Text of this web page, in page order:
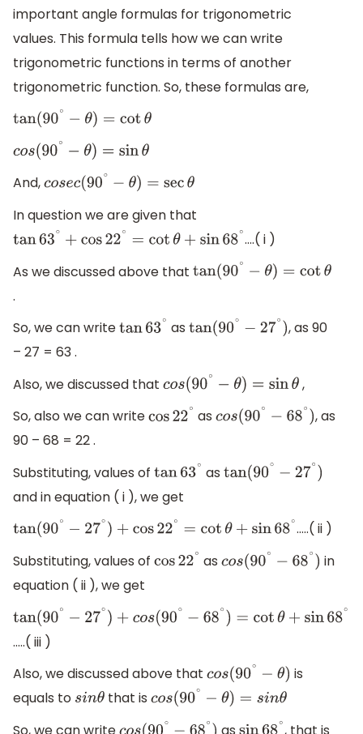
important angle formulas for trigonometric
values. This formula tells how we can write
trigonometric functions in terms of another
trigonometric function. So, these formulas are,
tan(90∘ −θ) =cot θ
cos(90∘ −θ)=sinθ
And,cosec(90 −θ )= secθ
In question we are given that
tan63∘ +cos22∘= cot θ+sin68∘
….( i )
As we discussed above that tan(90∘ −θ) =cot θ
.
So, we can writetan63∘ as tan(90∘ −27∘)
, as 90
– 27 = 63 .
Also, we discussed that cos(90∘ −θ)=sinθ
,
So, also we can writecos22∘ ascos(90∘ −68∘)
, as
90 – 68 = 22 .
Substituting, values of tan63∘ as tan(90∘ −27∘)
and in equation ( i ), we get
tan(90∘ −27∘) +cos 22∘=cotθ+ sin68 ∘
…..( ii )
Substituting, values of cos22∘ ascos(90∘ −68∘)
in
equation ( ii ), we get
tan(90∘ −27∘) +c os (90∘−68 ∘) =cot θ+sin68∘
…..( iii )
Also, we discussed above that cos(90∘ −θ )
is
equals to sinθ that iscos(90∘ −θ )=s inθ
So, we can write
as , that is